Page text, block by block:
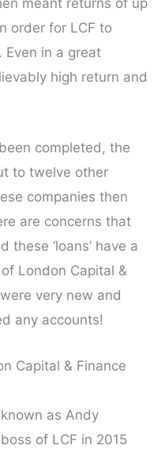
order for LCF to
Even in a great
high return and
completed, the
to twelve other
companies then
are concerns that
these ‘loans’ have a
London Capital &
very new and
any accounts!
as Andy
of LCF in 2015